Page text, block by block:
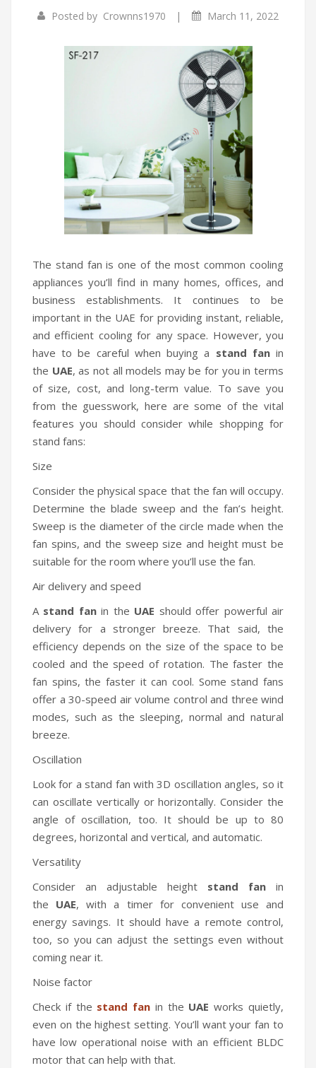
Infrared Cookers
Food Processors
Incense Burner
Portable Air Conditioners
Posted by Crownns1970 | March 11, 2022
The stand fan is one of the most common cooling
appliances you’ll find in many homes, offices, and
business establishments. It continues to be
important in the UAE for providing instant, reliable,
and efficient cooling for any space. However, you
have to be careful when buying a stand fanin
the UAE, as not all models may be for you in terms
of size, cost, and long-term value. To save you
from the guesswork, here are some of the vital
features you should consider while shopping for
stand fans:
Size
Consider the physical space that the fan will occupy.
Determine the blade sweep and the fan’s height.
Sweep is the diameter of the circle made when the
fan spins, and the sweep size and height must be
suitable for the room where you’ll use the fan.
Air delivery and speed
A stand fanin the UAE should offer powerful air
delivery for a stronger breeze. That said, the
efficiency depends on the size of the space to be
cooled and the speed of rotation. The faster the
fan spins, the faster it can cool. Some stand fans
offer a 30-speed air volume control and three wind
modes, such as the sleeping, normal and natural
breeze.
Oscillation
Look for a stand fan with 3D oscillation angles, so it
can oscillate vertically or horizontally. Consider the
angle of oscillation, too. It should be up to 80
degrees, horizontal and vertical, and automatic.
Versatility
Consider an adjustable height stand fan in
the UAE, with a timer for convenient use and
energy savings. It should have a remote control,
too, so you can adjust the settings even without
coming near it.
Noise factor
Check if the stand fan in the UAE works quietly,
even on the highest setting. You’ll want your fan to
have low operational noise with an efficient BLDC
motor that can help with that.